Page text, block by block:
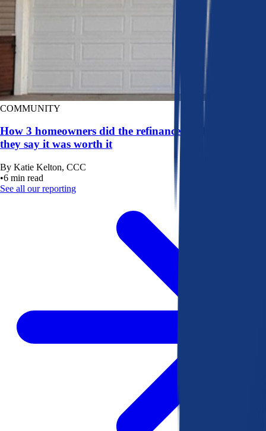
COMMUNITY
How 3 homeowners did the refinance math, and why
they say it was worth it
By Katie Kelton, CCC
•6 min read
See all our reporting